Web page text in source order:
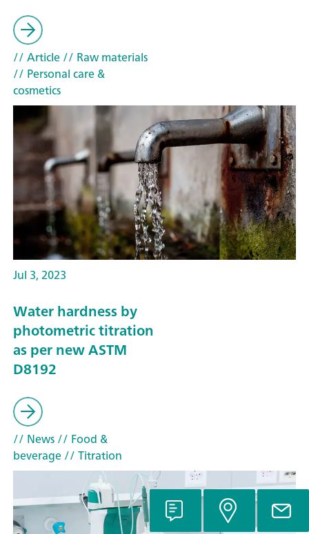
// Article// Raw materials
// Personal care &
cosmetics
Jul 3, 2023
Water hardness by
photometric titration
as per new ASTM
D8192
// News// Food &
beverage// Titration